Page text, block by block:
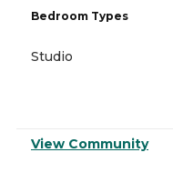
Bedroom Types
Studio
View Community